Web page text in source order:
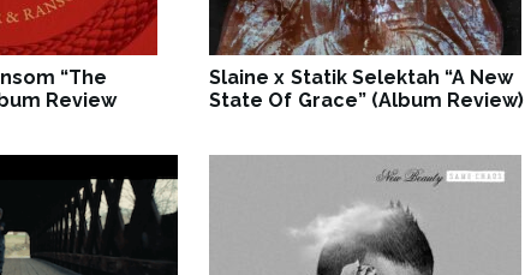
“The
Review
Slaine x Statik Selektah “A New
State Of Grace” (Album Review)